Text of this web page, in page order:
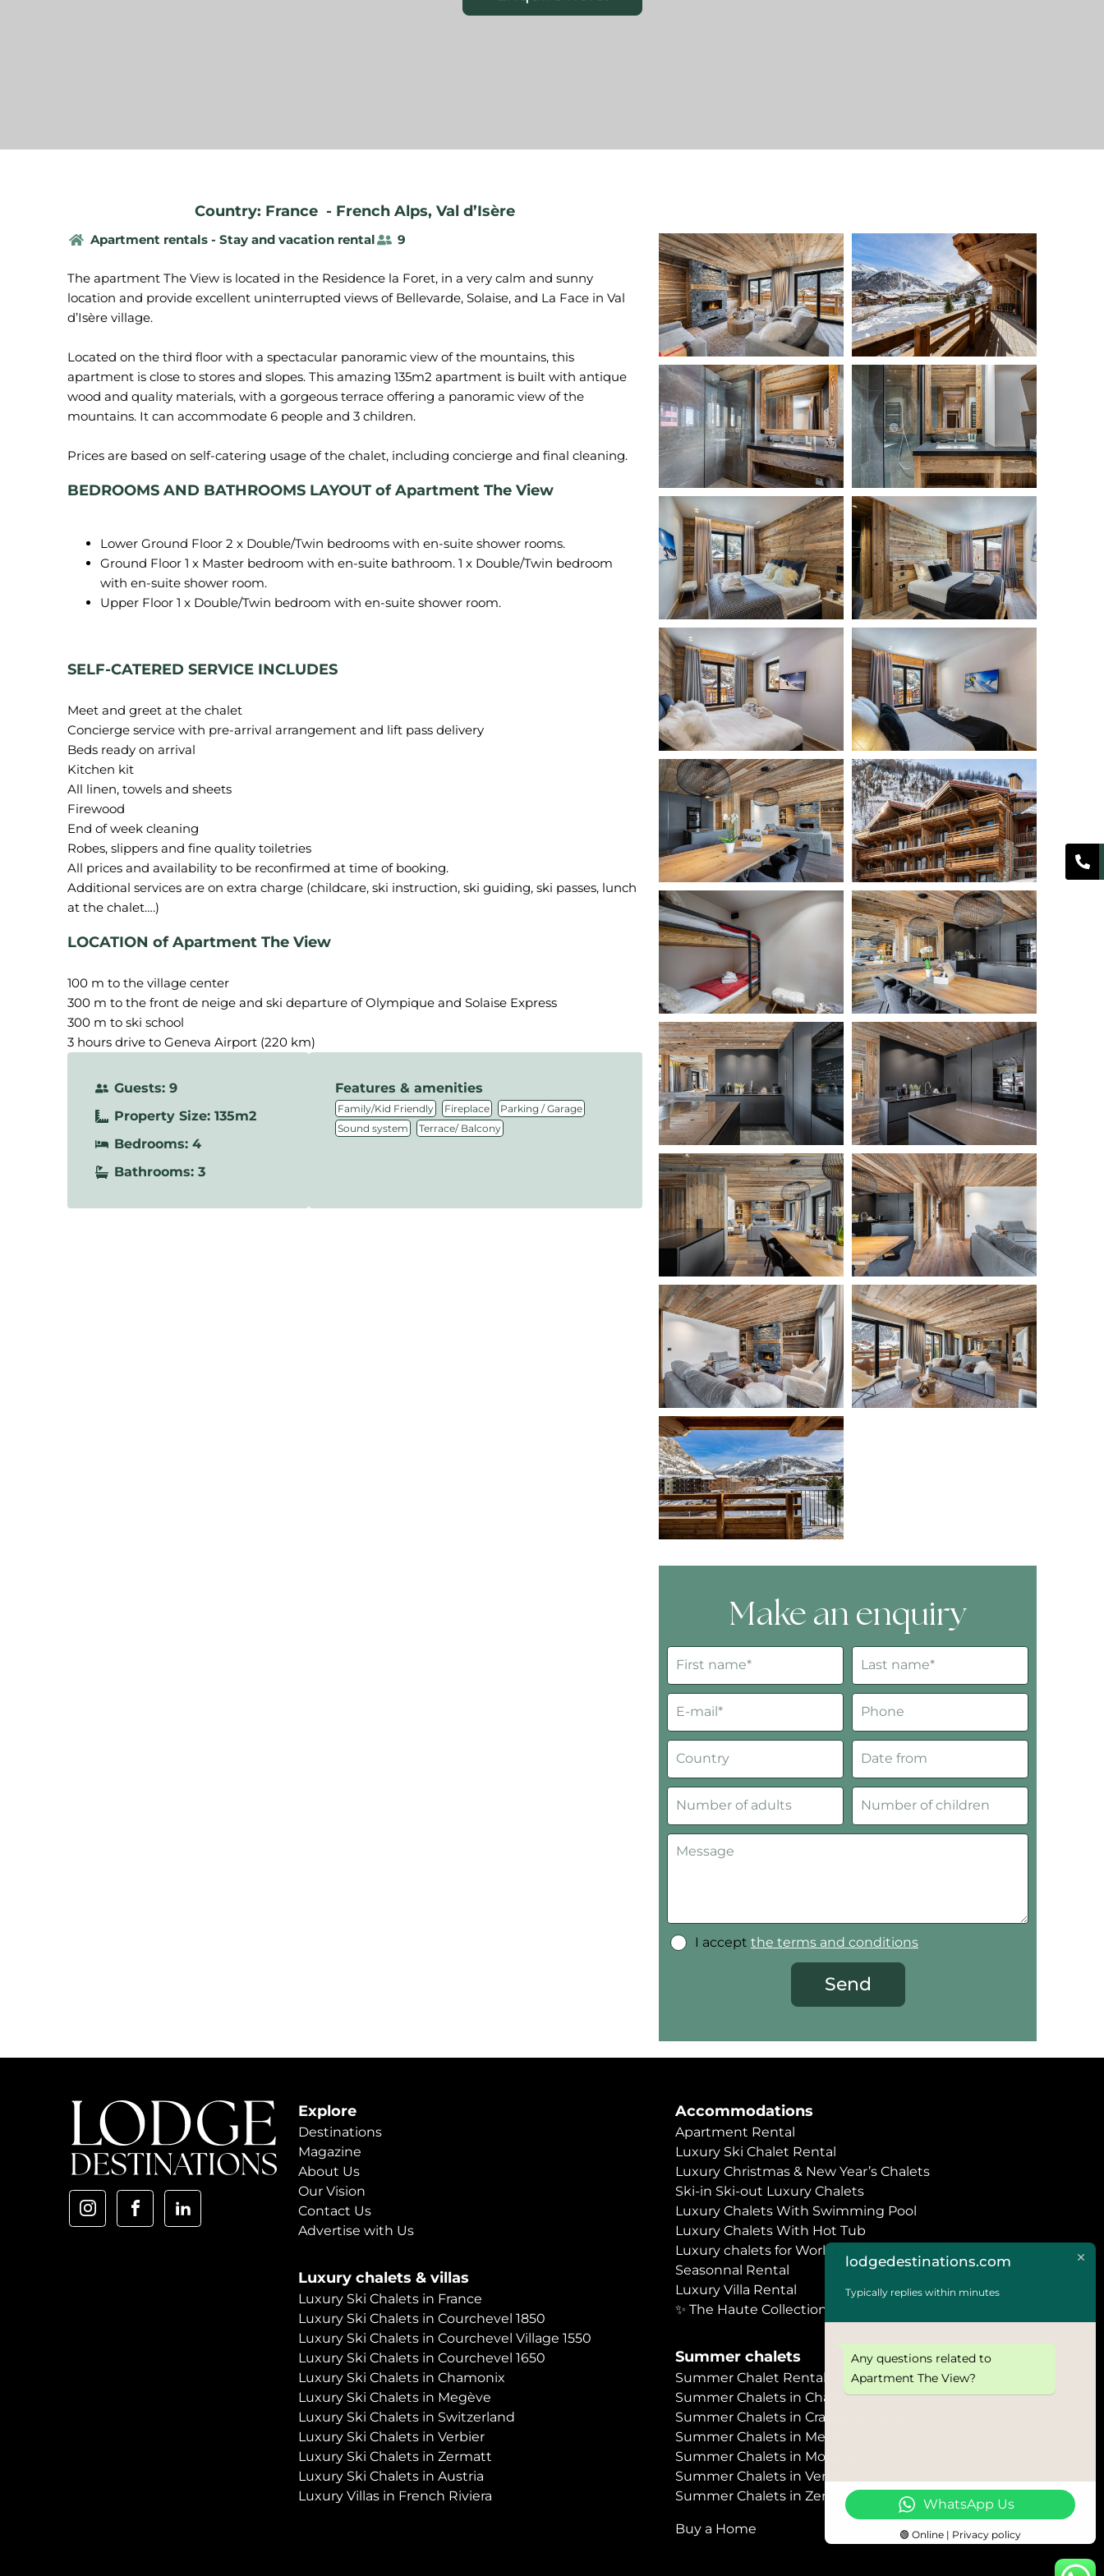
Country: France - French Alps, Val d’Isère
Apartment rentals - Stay and vacation rental 9
The apartment The View is located in the Residence la Foret, in a very calm and sunny
location and provide excellent uninterrupted views of Bellevarde, Solaise, and La Face in Val
d’Isère village.
Located on the third floor with a spectacular panoramic view of the mountains, this
apartment is close to stores and slopes. This amazing 135m2 apartment is built with antique
wood and quality materials, with a gorgeous terrace offering a panoramic view of the
mountains. It can accommodate 6 people and 3 children.
BEDROOMS AND BATHROOMS LAYOUT of Apartment The View
Lower Ground Floor 2 x Double/Twin bedrooms with en-suite shower rooms.
Ground Floor 1 x Master bedroom with en-suite bathroom. 1 x Double/Twin bedroom
with en-suite shower room.
Upper Floor 1 x Double/Twin bedroom with en-suite shower room.
SELF-CATERED SERVICE INCLUDES
Meet and greet at the chalet
Concierge service with pre-arrival arrangement and lift pass delivery
Beds ready on arrival
Kitchen kit
All linen, towels and sheets
Firewood
End of week cleaning
Robes, slippers and fine quality toiletries
All prices and availability to be reconfirmed at time of booking.
Additional services are on extra charge (childcare, ski instruction, ski guiding, ski passes, lunch
LOCATION of Apartment The View
100 m to the village center
300 m to the front de neige and ski departure of Olympique and Solaise Express
300 m to ski school
3 hours drive to Geneva Airport (220 km)
Guests: 9
Property Size: 135m2
Bedrooms: 4
Bathrooms: 3
Features & amenities
Family/Kid Friendly , Fireplace , Parking / Garage ,
Sound system , Terrace/ Balcony
Make an enquiry
I accept the terms and conditions
Send
Explore
Destinations
Magazine
About Us
Our Vision
Contact Us
Advertise with Us
Luxury chalets & villas
Luxury Ski Chalets in France
Luxury Ski Chalets in Courchevel 1850
Luxury Ski Chalets in Courchevel Village 1550
Luxury Ski Chalets in Courchevel 1650
Luxury Ski Chalets in Chamonix
Luxury Ski Chalets in Megève
Luxury Ski Chalets in Switzerland
Luxury Ski Chalets in Verbier
Luxury Ski Chalets in Zermatt
Luxury Ski Chalets in Austria
Luxury Villas in French Riviera
Accommodations
Apartment Rental
Luxury Ski Chalet Rental
Luxury Christmas & New Year’s Chalets
Ski-in Ski-out Luxury Chalets
Luxury Chalets With Swimming Pool
Luxury Chalets With Hot Tub
Luxury chalets for World Economic Forum
Seasonnal Rental
Luxury Villa Rental
✨ The Haute Collection
Summer chalets
Summer Chalet Rental
Summer Chalets in Chamonix
Summer Chalets in Crans Montana
Summer Chalets in Megève
Summer Chalets in Morzine
Summer Chalets in Verbier
Summer Chalets in Zermatt
Buy a Home
lodgedestinations.com
Typically replies within minutes
Any questions related to
Apartment The View?
WhatsApp Us
🟢 Online | Privacy policy